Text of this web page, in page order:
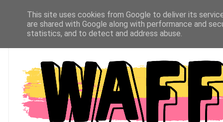
This site uses cookies from Google to deliver its
are shared with Google along with performance and
statistics, and to detect and address abuse.